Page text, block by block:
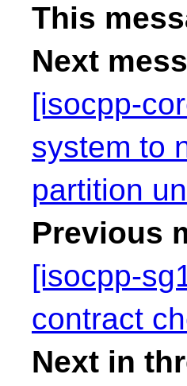
This
Next
[isocpp-
system to
partition
Previous
[isocpp-
contract
Next in